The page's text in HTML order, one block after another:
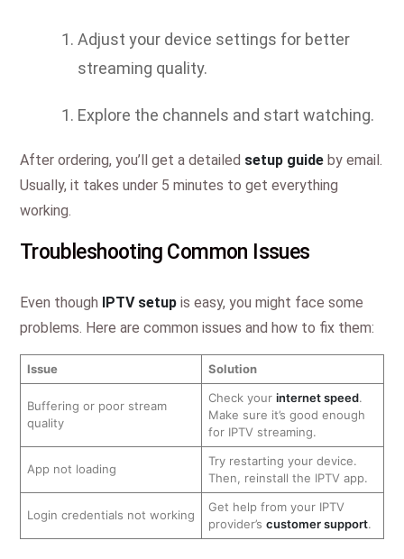
Adjust your device settings for better
streaming quality.
Explore the channels and start watching.
After ordering, you’ll get a detailed setup guide by email.
Usually, it takes under 5 minutes to get everything
working.
Troubleshooting Common Issues
Even though IPTV setup is easy, you might face some
problems. Here are common issues and how to fix them:
Issue Solution
Buffering or poor stream
quality
Check your internet speed.
Make sure it’s good enough
for IPTV streaming.
App not loading
Try restarting your device.
Then, reinstall the IPTV app.
Login credentials not working
Get help from your IPTV
provider’s customer support.